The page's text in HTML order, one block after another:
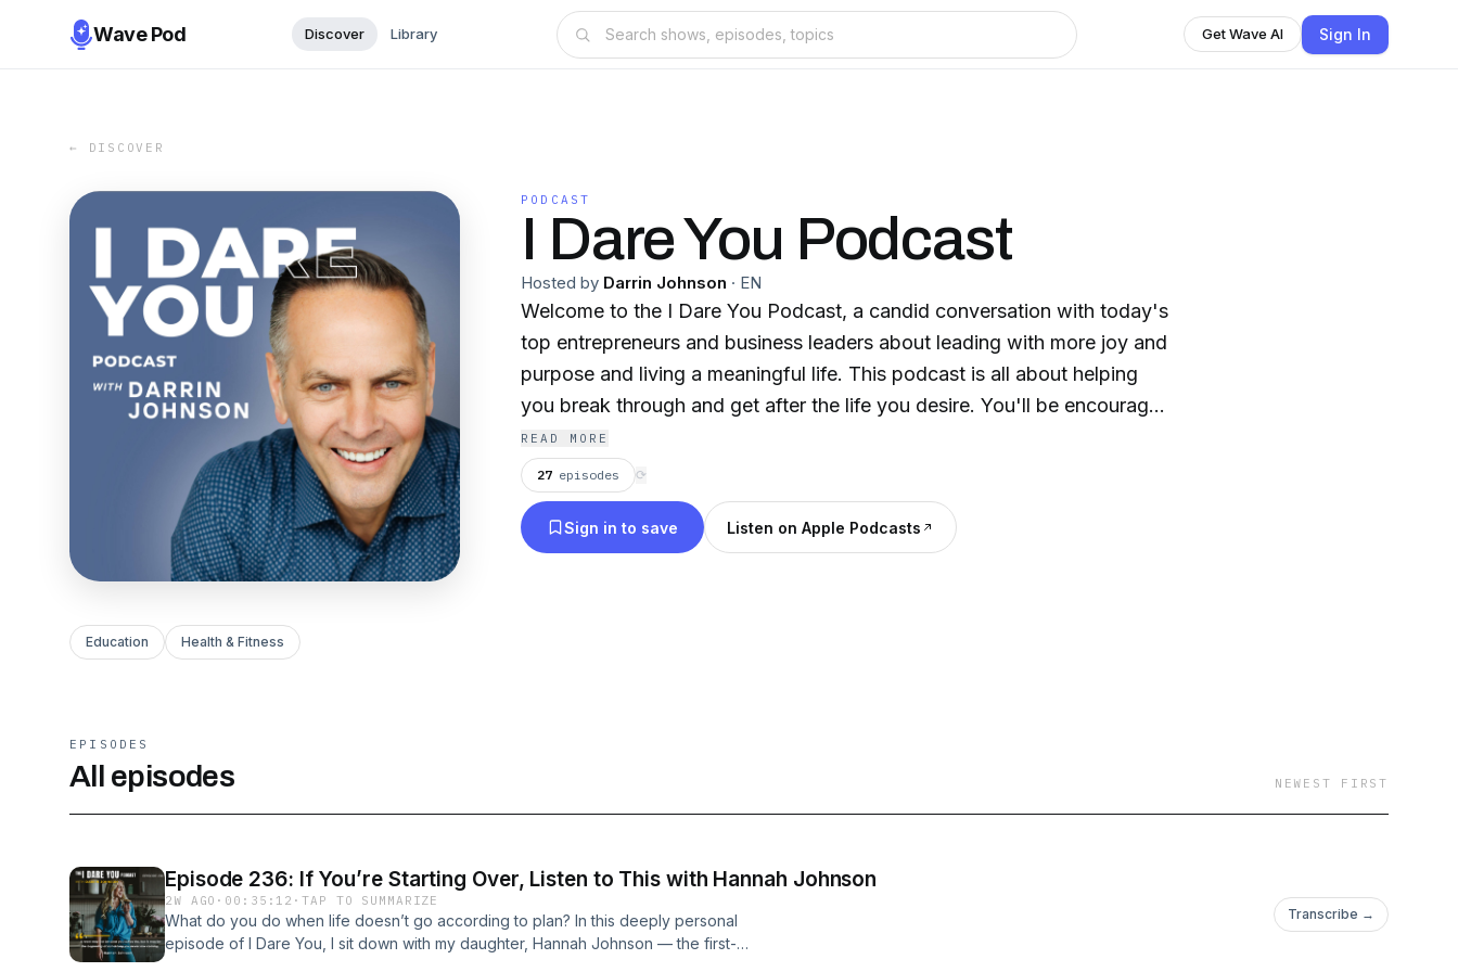
Wave Pod Discover Library Get Wave AI Sign In
← DISCOVER
PODCAST
I Dare You Podcast
Hosted by Darrin Johnson · EN
Welcome to the I Dare You Podcast, a candid conversation with today's
top entrepreneurs and business leaders about leading with more joy and
purpose and living a meaningful life. This podcast is all about helping
you break through and get after the life you desire. You'll be encouraged
to live just outside your comfort zone and take the courageous next
steps to become the person - and leader - you were meant to be.
Leadership is an adventure, and the I Dare You Podcast will give you the
inspiration and tools to equip you to lead like never before. Darrin
READ MORE
27 episodes ⟳
Sign in to save Listen on Apple Podcasts
Education Health & Fitness
EPISODES
All episodes NEWEST FIRST
Episode 236: If You’re Starting Over, Listen to This with Hannah Johnson
2W AGO · 00:35:12 ·TAP TO SUMMARIZE
What do you do when life doesn’t go according to plan? In this deeply personal
episode of I Dare You, I sit down with my daughter, Hannah Johnson — the first-
Transcribe →